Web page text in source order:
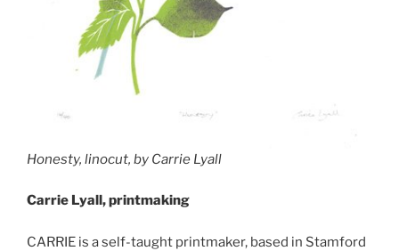
Honesty, linocut, by Carrie Lyall
Carrie Lyall, printmaking
CARRIE is a self-taught printmaker, based in Stamford